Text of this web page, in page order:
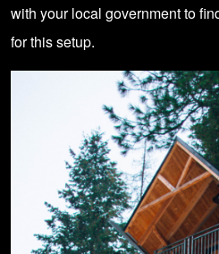
with your local government to
for this setup.